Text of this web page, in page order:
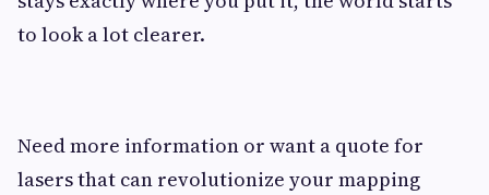
to look a lot clearer.
Need more information or want a quote for
lasers that can revolutionize your mapping